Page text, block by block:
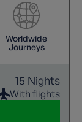
Worldwide
Journeys
15 Nights
With flights